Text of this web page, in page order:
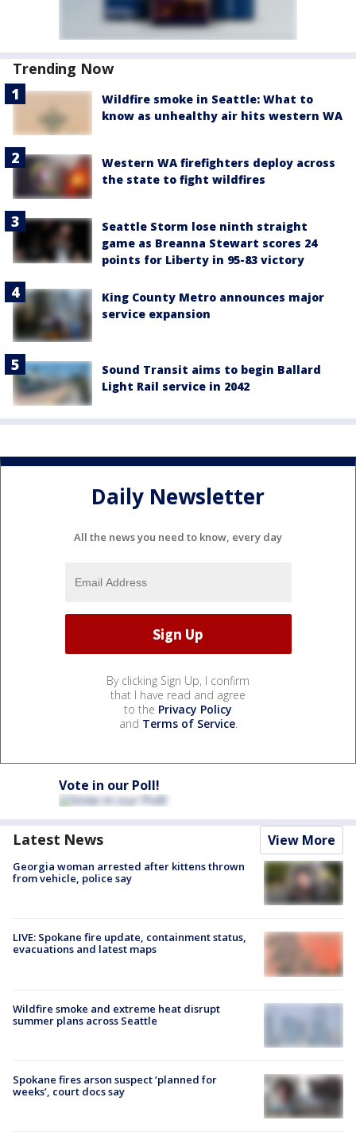
Trending Now
Wildfire smoke in Seattle: What to
know as unhealthy air hits western WA
Western WA firefighters deploy across
the state to fight wildfires
Seattle Storm lose ninth straight
game as Breanna Stewart scores 24
points for Liberty in 95-83 victory
King County Metro announces major
service expansion
Sound Transit aims to begin Ballard
Light Rail service in 2042
Daily Newsletter
All the news you need to know, every day
By clicking Sign Up, I confirm
that I have read and agree
to the Privacy Policy
and Terms of Service.
Vote in our Poll!
Latest News View More
Georgia woman arrested after kittens thrown
from vehicle, police say
LIVE: Spokane fire update, containment status,
evacuations and latest maps
Wildfire smoke and extreme heat disrupt
summer plans across Seattle
Spokane fires arson suspect ‘planned for
weeks’, court docs say